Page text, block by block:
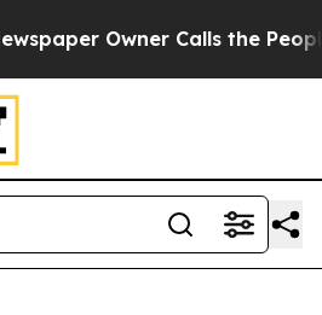
Owner Calls the People